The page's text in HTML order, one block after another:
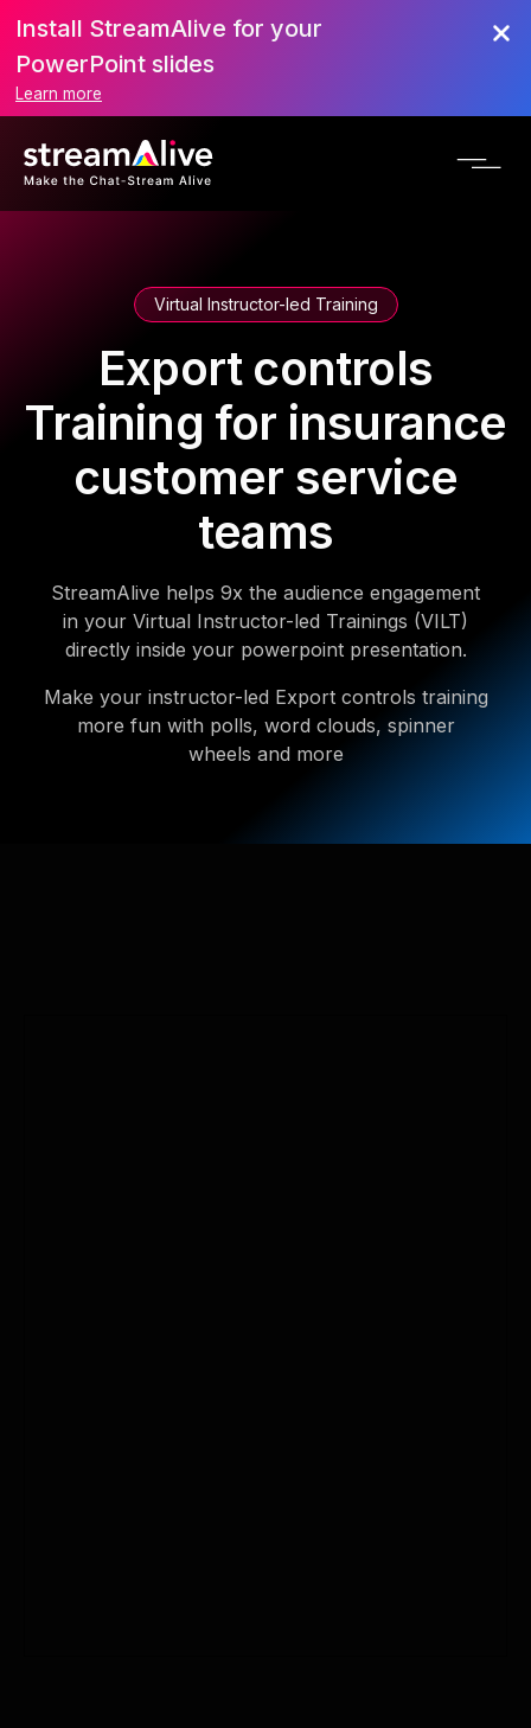
Install StreamAlive for your
PowerPoint slides
Learn more
Virtual Instructor-led Training
Export controls
Training for insurance
customer service
teams
StreamAlive helps 9x the audience engagement
in your Virtual Instructor-led Trainings (VILT)
directly inside your powerpoint presentation.
Make your instructor-led Export controls training
more fun with polls, word clouds, spinner
wheels and more